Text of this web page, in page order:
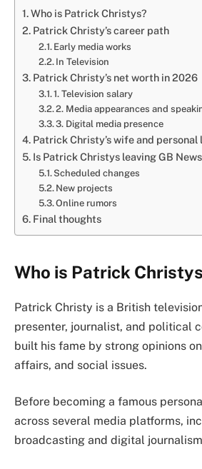
Who is Patrick Christys?
Patrick Christy’s career path
Early media works
In Television
Patrick Christy’s net worth in 2026
1. Television salary
2. Media appearances and
3. Digital media presence
Patrick Christy’s wife and personal
Is Patrick Christys leaving GB
Scheduled changes
New projects
Online rumors
Final thoughts
Who is Patrick
Patrick Christy is a British
presenter, journalist, and political
built his fame by strong opinions
affairs, and social issues.
Before becoming a famous
across several media platforms,
broadcasting and digital